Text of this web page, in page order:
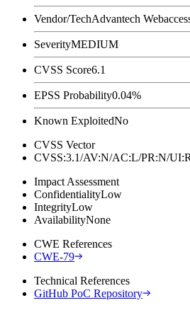
Vendor/TechAdvantech
SeverityMEDIUM
CVSS Score6.1
EPSS Probability0.04%
Known ExploitedNo
CVSS Vector
CVSS:3.1/AV:N/AC:L/PR:N/
Impact Assessment
ConfidentialityLow
IntegrityLow
AvailabilityNone
CWE References
CWE-79
Technical References
GitHub PoC Repository